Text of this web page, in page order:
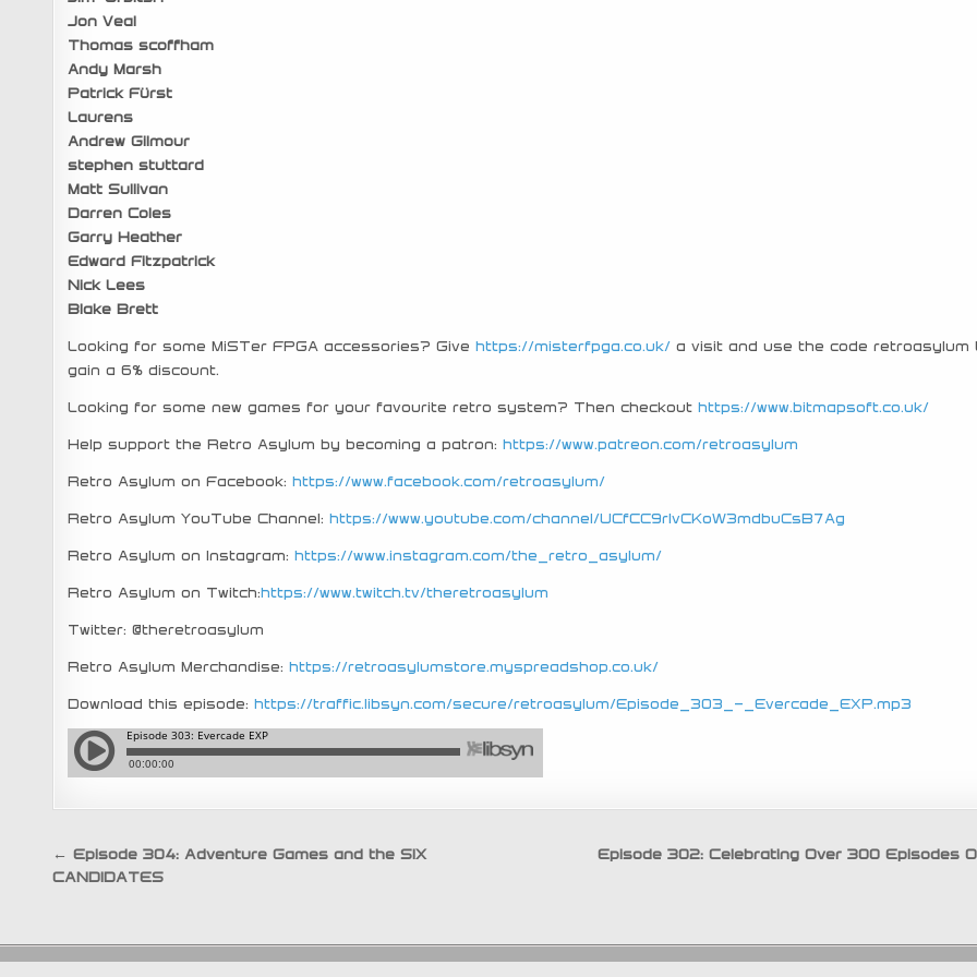
Jon Veal
Thomas scoffham
Andy Marsh
Patrick Fürst
Laurens
Andrew Gilmour
stephen stuttard
Matt Sullivan
Darren Coles
Garry Heather
Edward Fitzpatrick
Nick Lees
Blake Brett
Looking for some MiSTer FPGA accessories? Give https://misterfpga.co.uk/a visit and use the code retroasylum
gain a 6% discount.
Looking for some new games for your favourite retro system? Then checkout https://www.bitmapsoft.co.uk/
Help support the Retro Asylum by becoming a patron: https://www.patreon.com/retroasylum
Retro Asylum on Facebook: https://www.facebook.com/retroasylum/
Retro Asylum YouTube Channel: https://www.youtube.com/channel/UCfCC9rIvCKoW3mdbuCsB7Ag
Retro Asylum on Instagram: https://www.instagram.com/the_retro_asylum/
Retro Asylum on Twitch:https://www.twitch.tv/theretroasylum
Twitter: @theretroasylum
Retro Asylum Merchandise: https://retroasylumstore.myspreadshop.co.uk/
Download this episode: https://traffic.libsyn.com/secure/retroasylum/Episode_303_-_Evercade_EXP.mp3
Post
navigation
Episode 302: Celebrating Over 300 Episodes
← Episode 304: Adventure Games and the SIX
CANDIDATES